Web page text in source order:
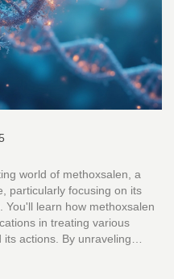
world of methoxsalen, a
particularly focusing on its
You'll learn how methoxsalen
in treating various
actions. By unraveling
faced in its clinical use.